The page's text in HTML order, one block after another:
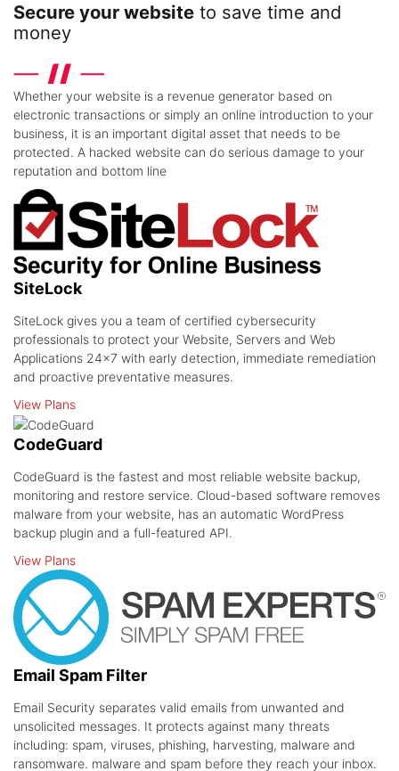
Secure your website to save time and
money
Whether your website is a revenue generator based on
electronic transactions or simply an online introduction to your
business, it is an important digital asset that needs to be
protected. A hacked website can do serious damage to your
reputation and bottom line
SiteLock
SiteLock gives you a team of certified cybersecurity
professionals to protect your Website, Servers and Web
Applications 24x7 with early detection, immediate remediation
and proactive preventative measures.
View Plans
CodeGuard
CodeGuard is the fastest and most reliable website backup,
monitoring and restore service. Cloud-based software removes
malware from your website, has an automatic WordPress
backup plugin and a full-featured API.
View Plans
Email Spam Filter
Email Security separates valid emails from unwanted and
unsolicited messages. It protects against many threats
including: spam, viruses, phishing, harvesting, malware and
ransomware. malware and spam before they reach your inbox.